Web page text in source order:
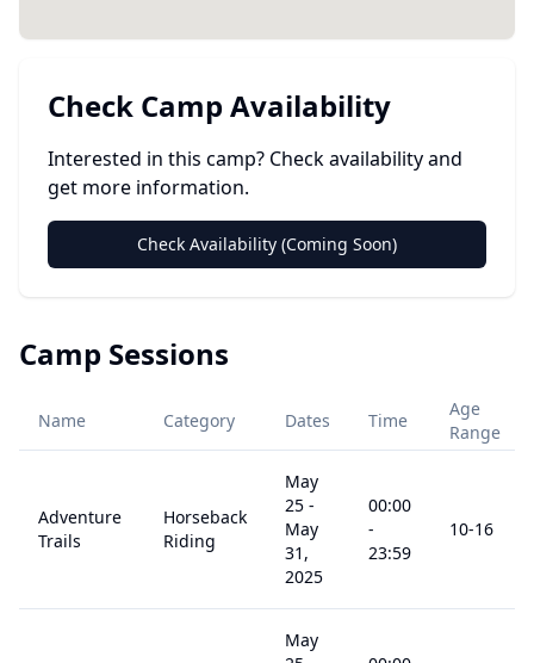
Check Camp Availability
Interested in this camp? Check availability and
get more information.
Check Availability (Coming Soon)
Camp Sessions
Name Category Dates Time
Age
Range
Adventure
Trails
Horseback
Riding
May
25 -
May
31,
2025
00:00
-
23:59
10-16
May